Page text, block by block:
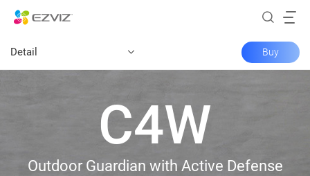
Detail Buy
Outdoor Guardian with Active Defense
C4W